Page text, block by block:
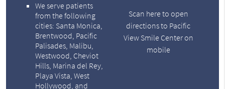
We serve patients
from the following
cities: Santa Monica,
Brentwood, Pacific
Palisades, Malibu,
Westwood, Cheviot
Hills, Marina del Rey,
Playa Vista, West
Hollywood, and
Scan here to open
directions to Pacific
View Smile Center on
mobile